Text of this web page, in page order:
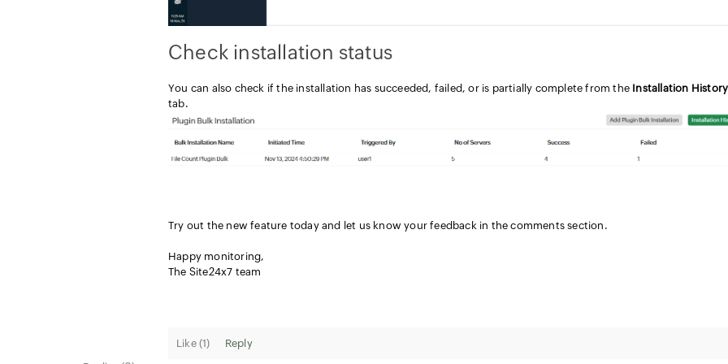
Check installation status
You can also check if the installation has succeeded, failed, or is partially complete from the Installation History
tab.
Try out the new feature today and let us know your feedback in the comments section.
Happy monitoring,
The Site24x7 team
Like (1)
Reply